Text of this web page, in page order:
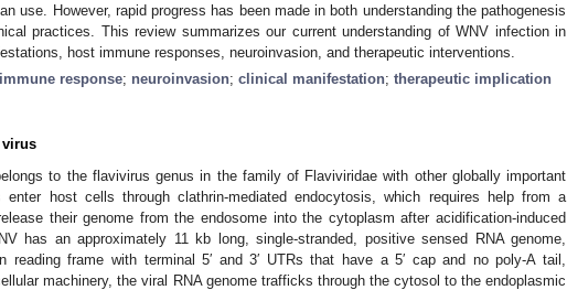
use. However, rapid progress has been made in both understanding the pathogenesis
practices. This review summarizes our current understanding of WNV infection in
host immune responses, neuroinvasion, and therapeutic interventions.
immune response; neuroinvasion; clinical manifestation; therapeutic implication
virus
to the flavivirus genus in the family of Flaviviridae with other globally important
enter host cells through clathrin-mediated endocytosis, which requires help from a
their genome from the endosome into the cytoplasm after acidification-induced
has an approximately 11 kb long, single-stranded, positive sensed RNA genome,
reading frame with terminal 5′ and 3′ UTRs that have a 5′ cap and no poly-A tail,
machinery, the viral RNA genome trafficks through the cytosol to the endoplasmic